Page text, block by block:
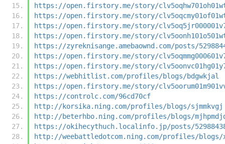
https://open.firstory.me/story/
https://open.firstory.me/story/
https://open.firstory.me/story/
https://open.firstory.me/story/
https://zyreknisange.amebaownd.com/posts/
https://open.firstory.me/story/
https://open.firstory.me/story/
https://webhitlist.com/profiles/blogs/bdgwkjal
https://open.firstory.me/story/
https://controlc.com/96cd70cf
http://korsika.ning.com/profiles/blogs/sjmmkvgj
http://beterhbo.ning.com/profiles/blogs/
https://okihecythuch.localinfo.jp/posts/
http://weebattledotcom.ning.com/profiles/blogs/